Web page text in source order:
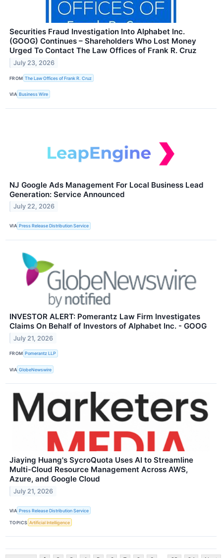
Securities Fraud Investigation Into Alphabet Inc.
(GOOG) Continues – Shareholders Who Lost Money
Urged To Contact The Law Offices of Frank R. Cruz
July 23, 2026
FROM The Law Offices of Frank R. Cruz
VIA Business Wire
NJ Google Ads Management For Local Business Lead
Generation: Service Announced
July 22, 2026
VIA Press Release Distribution Service
INVESTOR ALERT: Pomerantz Law Firm Investigates
Claims On Behalf of Investors of Alphabet Inc. - GOOG
July 21, 2026
FROM Pomerantz LLP
VIA GlobeNewswire
Jiaying Huang's SycroQuota Uses AI to Streamline
Multi-Cloud Resource Management Across AWS,
Azure, and Google Cloud
July 21, 2026
VIA Press Release Distribution Service
TOPICS Artificial Intelligence